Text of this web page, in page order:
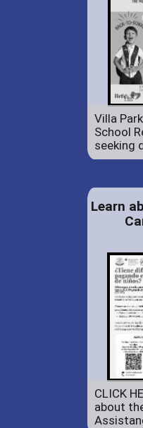
Villa
School
seeking
Learn
CLICK
about